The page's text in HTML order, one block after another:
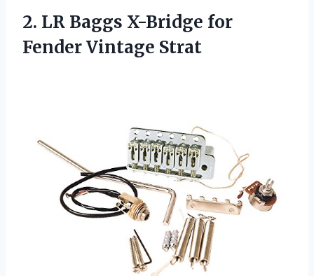
2. LR Baggs X-Bridge for
Fender Vintage Strat